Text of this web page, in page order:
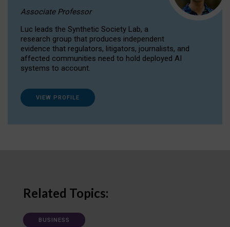
Associate Professor
Luc leads the Synthetic Society Lab, a
research group that produces independent
evidence that regulators, litigators, journalists, and
affected communities need to hold deployed AI
systems to account.
VIEW PROFILE
Related Topics:
BUSINESS